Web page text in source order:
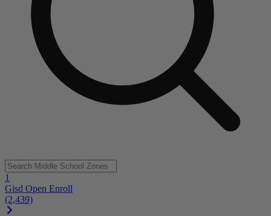
1
Gisd Open Enroll
(2,439)